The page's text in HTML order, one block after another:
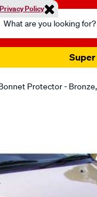
Privacy Policy
Super
Protector -